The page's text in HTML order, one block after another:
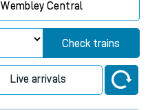
Wembley Central
Check trains
Live arrivals